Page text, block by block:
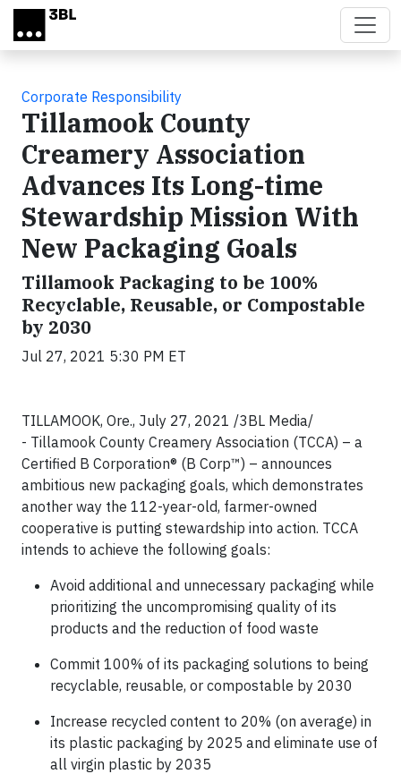
Skip to main content
Corporate Responsibility
Tillamook County
Creamery Association
Advances Its Long-time
Stewardship Mission With
New Packaging Goals
Tillamook Packaging to be 100%
Recyclable, Reusable, or Compostable
by 2030
Jul 27, 2021 5:30 PM ET
TILLAMOOK, Ore., July 27, 2021 /3BL Media/
- Tillamook County Creamery Association (TCCA) – a
Certified B Corporation® (B Corp™) – announces
ambitious new packaging goals, which demonstrates
another way the 112-year-old, farmer-owned
cooperative is putting stewardship into action. TCCA
intends to achieve the following goals:
Avoid additional and unnecessary packaging while
prioritizing the uncompromising quality of its
products and the reduction of food waste
Commit 100% of its packaging solutions to being
recyclable, reusable, or compostable by 2030
Increase recycled content to 20% (on average) in
its plastic packaging by 2025 and eliminate use of
all virgin plastic by 2035